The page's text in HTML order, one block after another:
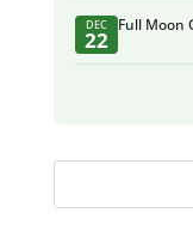
DEC
22
Full Moon